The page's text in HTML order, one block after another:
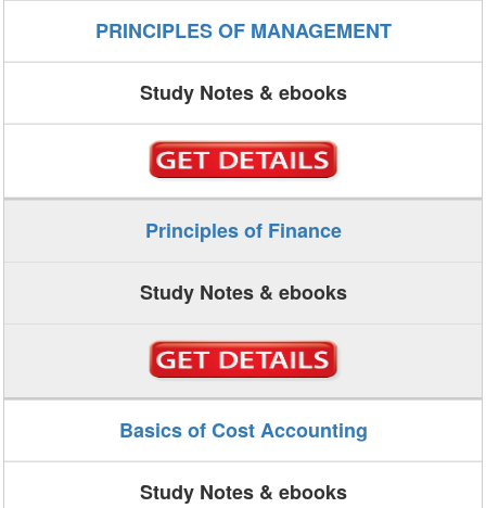
PRINCIPLES OF MANAGEMENT
Study Notes & ebooks
Principles of Finance
Study Notes & ebooks
Basics of Cost Accounting
Study Notes & ebooks